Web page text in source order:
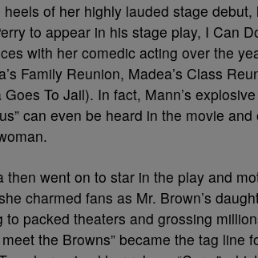
heels of her highly lauded stage
to appear in his stage play, I Can
with her comedic acting over the
Family Reunion, Madea’s Class
Goes To Jail). In fact, Mann’s
can even be heard in the movie
then went on to star in the play and
charmed fans as Mr. Brown’s
to packed theaters and grossing
the Browns” became the tag line